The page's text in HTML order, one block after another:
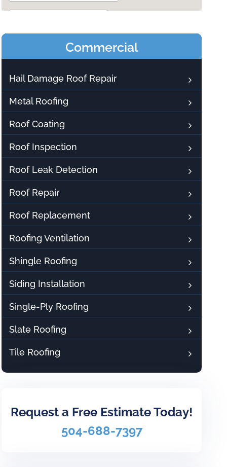
Commercial
Hail Damage Roof Repair
Metal Roofing
Roof Coating
Roof Inspection
Roof Leak Detection
Roof Repair
Roof Replacement
Roofing Ventilation
Shingle Roofing
Siding Installation
Single-Ply Roofing
Slate Roofing
Tile Roofing
Request a Free Estimate Today!
504-688-7397